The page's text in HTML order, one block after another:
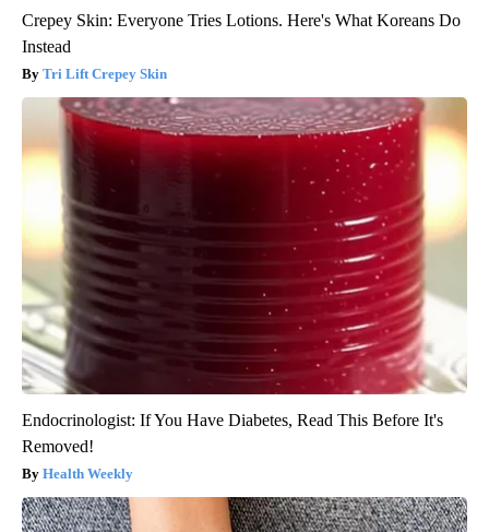
Crepey Skin: Everyone Tries Lotions. Here's What Koreans Do
Instead
Tri Lift Crepey Skin
Endocrinologist: If You Have Diabetes, Read This Before It's
Removed!
Health Weekly